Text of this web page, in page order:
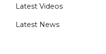
Latest Videos
Latest News